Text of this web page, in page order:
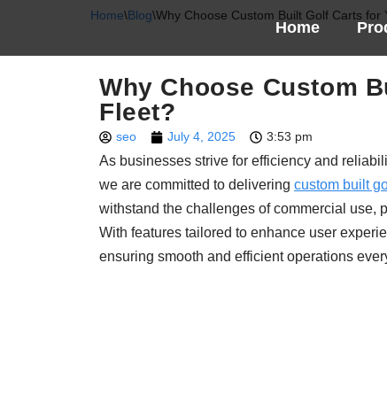
Home
Home\Blog\Why Choose Custom Built Golf Carts for
Why Choose Custom
Fleet?
seo July 4, 2025 3:53 pm
As businesses strive for efficiency and
we are committed to delivering custom built
withstand the challenges of commercial use,
With features tailored to enhance user
ensuring smooth and efficient operations